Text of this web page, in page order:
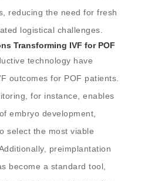
reducing the need for fresh
logistical challenges.
Transforming IVF for POF
technology have
outcomes for POF patients.
for instance, enables
embryo development,
select the most viable
preimplantation
become a standard tool,